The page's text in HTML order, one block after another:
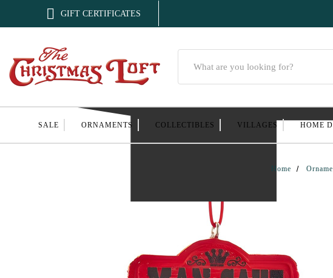
 GIFT CERTIFICATES
SALE ORNAMENTS COLLECTIBLES VILLAGES HOME
Home